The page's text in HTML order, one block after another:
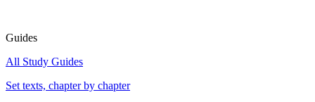
Guides
All Study Guides
Set texts, chapter by chapter